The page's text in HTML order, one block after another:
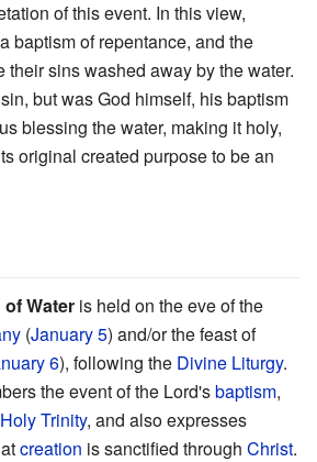
of this event. In this view,
baptism of repentance, and the
their sins washed away by the water.
but was God himself, his baptism
blessing the water, making it holy,
original created purpose to be an
Water is held on the eve of the
(January 5) and/or the feast of
6), following the Divine Liturgy.
the event of the Lord'sbaptism,
Holy Trinity, and also expresses
creation is sanctified through Christ.